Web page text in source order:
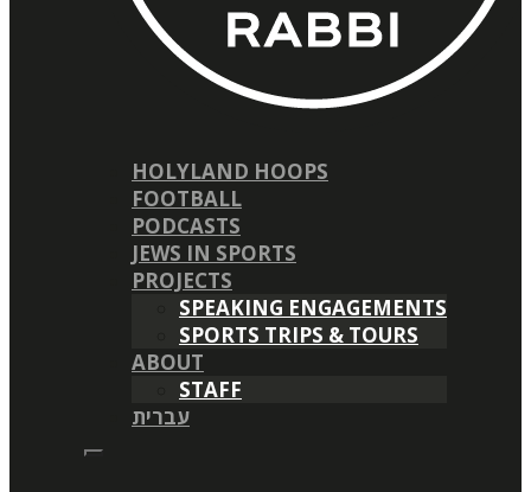
HOLYLAND HOOPS
FOOTBALL
PODCASTS
JEWS IN SPORTS
PROJECTS
SPEAKING ENGAGEMENTS
SPORTS TRIPS & TOURS
ABOUT
STAFF
עברית